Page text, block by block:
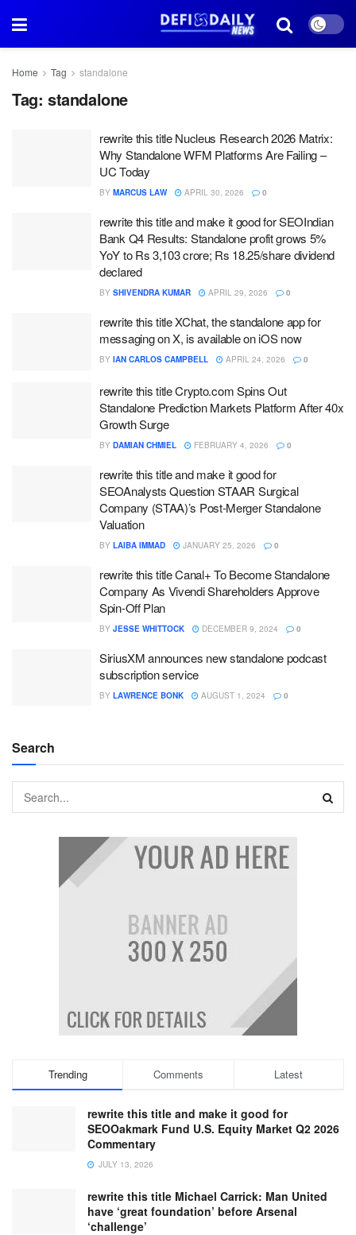
Home Tag standalone
Tag: standalone
rewrite this title Nucleus Research 2026 Matrix:
Why Standalone WFM Platforms Are Failing –
UC Today
BY MARCUS LAW APRIL 30, 2026 0
rewrite this title and make it good for SEOIndian
Bank Q4 Results: Standalone profit grows 5%
YoY to Rs 3,103 crore; Rs 18.25/share dividend
declared
BY SHIVENDRA KUMAR APRIL 29, 2026 0
rewrite this title XChat, the standalone app for
messaging on X, is available on iOS now
BY IAN CARLOS CAMPBELL APRIL 24, 2026 0
rewrite this title Crypto.com Spins Out
Standalone Prediction Markets Platform After 40x
Growth Surge
BY DAMIAN CHMIEL FEBRUARY 4, 2026 0
rewrite this title and make it good for
SEOAnalysts Question STAAR Surgical
Company (STAA)’s Post-Merger Standalone
Valuation
BY LAIBA IMMAD JANUARY 25, 2026 0
rewrite this title Canal+ To Become Standalone
Company As Vivendi Shareholders Approve
Spin-Off Plan
BY JESSE WHITTOCK DECEMBER 9, 2024 0
SiriusXM announces new standalone podcast
subscription service
BY LAWRENCE BONK AUGUST 1, 2024 0
Search
Trending Comments Latest
rewrite this title and make it good for
SEOOakmark Fund U.S. Equity Market Q2 2026
Commentary
JULY 13, 2026
rewrite this title Michael Carrick: Man United
have ‘great foundation’ before Arsenal
‘challenge’